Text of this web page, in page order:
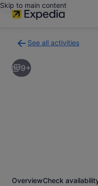
Skip to main content
See all activities
to
activities
results
9+
OverviewCheck